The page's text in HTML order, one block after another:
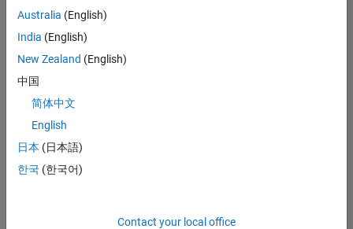
find
any
that
match
your
join
our
Talent
Australia (English)
India (English)
New Zealand (English)
中国
简体中文
English
日本 (日本語)
한국 (한국어)
Contact your local office